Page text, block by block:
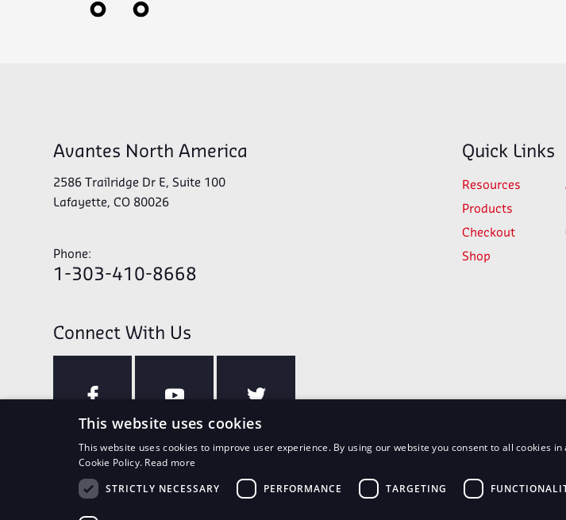
Avantes North America
2586 Trailridge Dr E, Suite 100
Lafayette, CO 80026
Phone:
1-303-410-8668
Quick Links
Resources
Products
Checkout
Shop
Connect With Us
This website uses cookies
This website uses cookies to improve user experience. By using our website you consent to all cookies
Cookie Policy. Read more
STRICTLY NECESSARY
PERFORMANCE TARGETING